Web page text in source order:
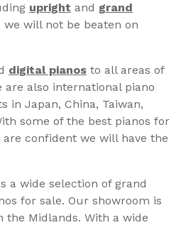
upright and grand
will not be beaten on
digital pianos to all areas of
are also international piano
in Japan, China, Taiwan,
some of the best pianos for
confident we will have the
a wide selection of grand
for sale. Our showroom is
the Midlands. With a wide